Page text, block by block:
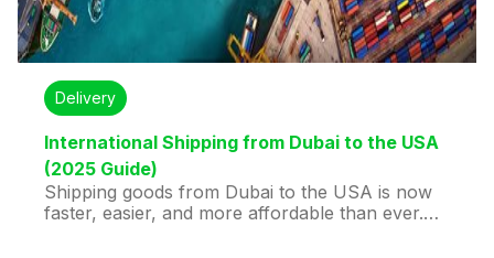
Delivery
International Shipping from Dubai to the USA
(2025 Guide)
Shipping goods from Dubai to the USA is now
faster, easier, and more affordable than ever.